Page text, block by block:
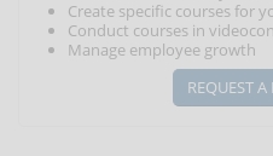
Create specific courses for
Conduct courses in
Manage employee growth
REQUEST